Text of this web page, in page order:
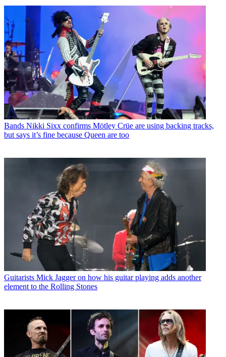
Bands Nikki Sixx confirms Mötley Crüe are using backing tracks,
but says it’s fine because Queen are too
Guitarists Mick Jagger on how his guitar playing adds another
element to the Rolling Stones